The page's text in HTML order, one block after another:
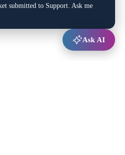
submitted to Support. Ask me
Ask AI